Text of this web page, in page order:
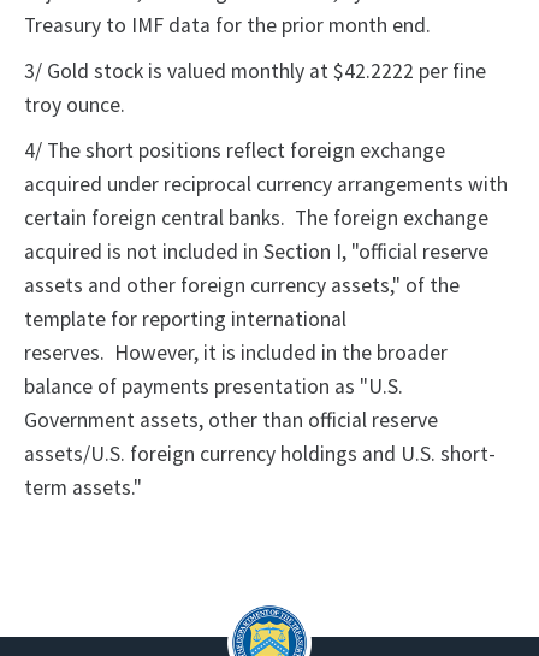
Treasury to IMF data for the prior month end.
3/ Gold stock is valued monthly at $42.2222 per fine
troy ounce.
4/ The short positions reflect foreign exchange
acquired under reciprocal currency arrangements with
certain foreign central banks. The foreign exchange
acquired is not included in Section I, "official reserve
assets and other foreign currency assets," of the
template for reporting international
reserves. However, it is included in the broader
balance of payments presentation as "U.S.
Government assets, other than official reserve
assets/U.S. foreign currency holdings and U.S. short-
term assets."